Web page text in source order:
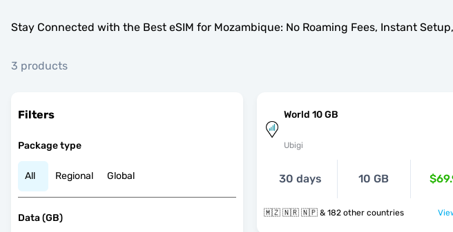
Stay Connected with the Best eSIM for Mozambique: No Roaming Fees, Instant
3 products
Filters
Package type
All Regional Global
Data (GB)
World 10 GB
Ubigi
30 days 10 GB
🇲🇿 🇳🇷 🇳🇵 & 182 other countries